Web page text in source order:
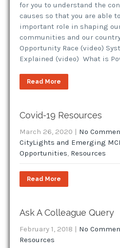
for you to understand the
causes so that you are able
important role in shaping
communities and our
Opportunity Race (video)
Explained (video) What is
Read More
Covid-19 Resources
March 26, 2020 | No
CityLights and Emerging
Opportunities, Resources
Read More
Ask A Colleague Query
February 1, 2018 | No
Resources